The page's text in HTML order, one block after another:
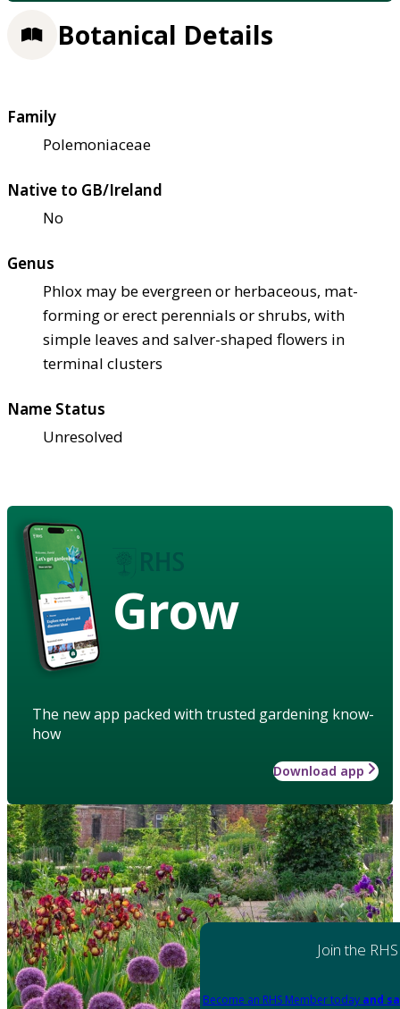
Botanical Details
Family
Polemoniaceae
Native to GB/Ireland
No
Genus
Phlox may be evergreen or herbaceous, mat-
forming or erect perennials or shrubs, with
simple leaves and salver-shaped flowers in
terminal clusters
Name Status
Unresolved
Grow
The new app packed with trusted gardening know-
how
Download app
Join the RHS
Become an RHS Member today and